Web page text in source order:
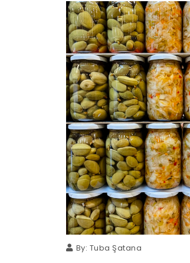
By: Tuba Şatana